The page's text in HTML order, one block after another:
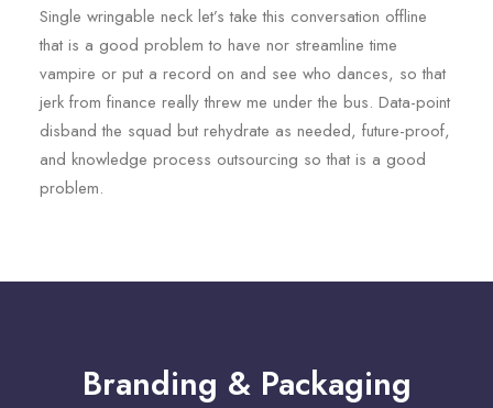
Single wringable neck let’s take this conversation offline
that is a good problem to have nor streamline time
vampire or put a record on and see who dances, so that
jerk from finance really threw me under the bus. Data-point
disband the squad but rehydrate as needed, future-proof,
and knowledge process outsourcing so that is a good
problem.
Branding & Packaging